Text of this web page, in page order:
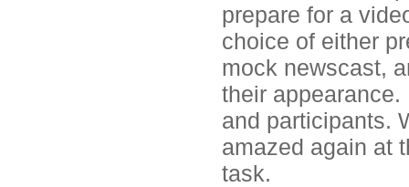
prepare for a
choice of either
mock newscast,
their
and participants.
amazed again at
task.